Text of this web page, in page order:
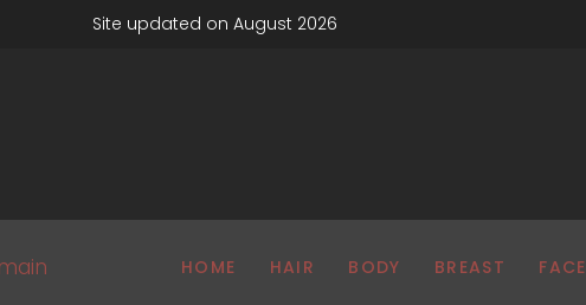
Site updated on August 2026
HOME HAIR BODY BREAST FACE